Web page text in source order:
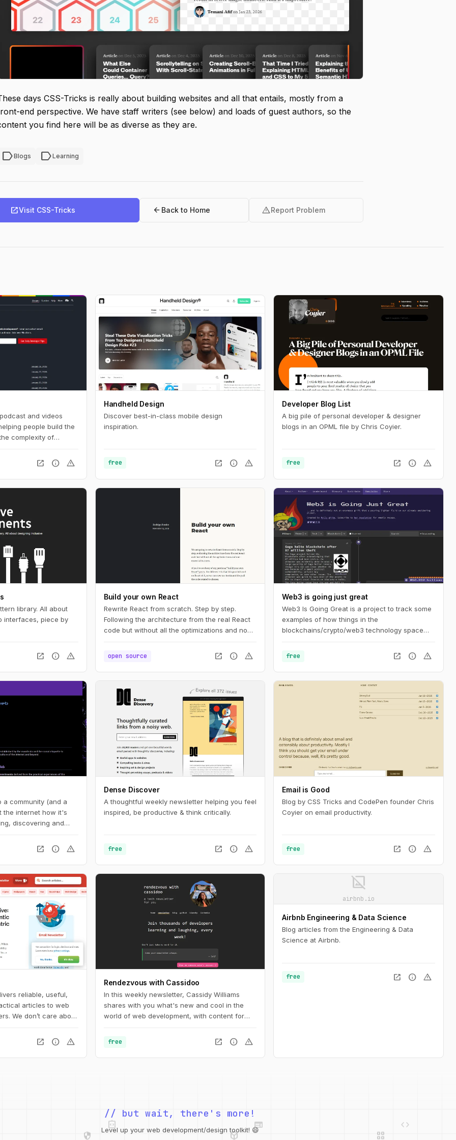
days CSS-Tricks is really about building websites and all that entails, mostly from a
end perspective. We have staff writers (see below) and loads of guest authors, so the
you find here will be as diverse as they are.
labelBlogs labelLearning
open_in_newVisit CSS-Tricks arrow_back Back to Home warningReport Problem
and videos
people build the
complexity of
more resilient
open_in_new info warning
Handheld Design
Discover best-in-class mobile design
inspiration.
free open_in_new info warning
Developer Blog List
A big pile of personal developer & designer
blogs in an OPML file by Chris Coyier.
free open_in_new info warning
library. All about
interfaces, piece by
open_in_new info warning
Build your own React
Rewrite React from scratch. Step by step.
Following the architecture from the real React
code but without all the optimizations and non-
open source
open_in_new info warning
Web3 is going just great
Web3 Is Going Great is a project to track some
examples of how things in the
blockchains/crypto/web3 technology space
might like you to believe. The timeline tracks
events in cryptocurrency and blockchain-
based technologies, dating back to the
beginning of 2021.
free open_in_new info warning
a community (and a
the internet how it's
discovering and
open_in_new info warning
Dense Discover
A thoughtful weekly newsletter helping you feel
inspired, be productive & think critically.
free open_in_new info warning
Email is Good
Blog by CSS Tricks and CodePen founder Chris
Coyier on email productivity.
free open_in_new info warning
reliable, useful,
articles to web
We don’t care about
open_in_new info warning
Rendezvous with Cassidoo
In this weekly newsletter, Cassidy Williams
shares with you what's new and cool in the
world of web development, with content for
free
open_in_new info warning
image_not_supported
airbnb.io
Airbnb Engineering & Data Science
Blog articles from the Engineering & Data
Science at Airbnb.
free open_in_new info warning
integration_instructions
grid_view
code
design_services
deployed_code
// but wait, there's more!
Level up your web development/design toolkit! 😄